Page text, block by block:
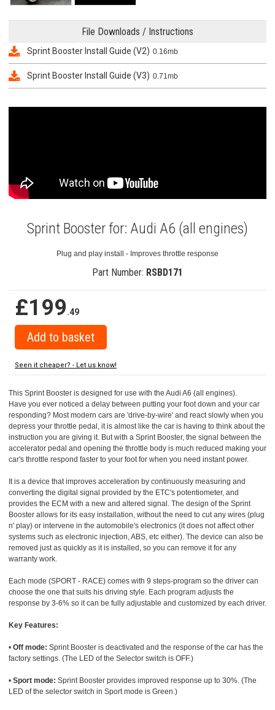
File Downloads / Instructions
Sprint Booster Install Guide (V2) 0.16mb
Sprint Booster Install Guide (V3) 0.71mb
Sprint Booster for: Audi A6 (all engines)
Plug and play install - Improves throttle response
Part Number: RSBD171
£199.49
Seen it cheaper? - Let us know!
This Sprint Booster is designed for use with the Audi A6 (all engines).
Have you ever noticed a delay between putting your foot down and your car
responding? Most modern cars are 'drive-by-wire' and react slowly when you
depress your throttle pedal, it is almost like the car is having to think about the
instruction you are giving it. But with a Sprint Booster, the signal between the
accelerator pedal and opening the throttle body is much reduced making your
car's throttle respond faster to your foot for when you need instant power.
It is a device that improves acceleration by continuously measuring and
converting the digital signal provided by the ETC's potentiometer, and
provides the ECM with a new and altered signal. The design of the Sprint
Booster allows for its easy installation, without the need to cut any wires (plug
n' play) or intervene in the automobile's electronics (it does not affect other
systems such as electronic injection, ABS, etc either). The device can also be
removed just as quickly as it is installed, so you can remove it for any
warranty work.
Each mode (SPORT - RACE) comes with 9 steps-program so the driver can
choose the one that suits his driving style. Each program adjusts the
response by 3-6% so it can be fully adjustable and customized by each driver.
Key Features:
• Off mode: Sprint Booster is deactivated and the response of the car has the
factory settings. (The LED of the Selector switch is OFF.)
• Sport mode: Sprint Booster provides improved response up to 30%. (The
LED of the selector switch in Sport mode is Green.)